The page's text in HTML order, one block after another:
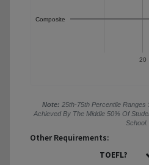
20
Composite
Note: 25th-75th Percentile
Achieved By The Middle 50% Of
School.
Other Requirements:
TOEFL?